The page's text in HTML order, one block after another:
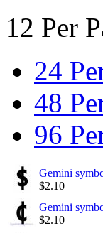
12 Per
24
48
96
Gemini
$2.10
Gemini
$2.10